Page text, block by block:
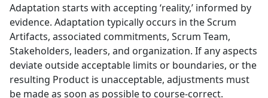
Adaptation starts with accepting ‘reality,’ informed by
evidence. Adaptation typically occurs in the Scrum
Artifacts, associated commitments, Scrum Team,
Stakeholders, leaders, and organization. If any aspects
deviate outside acceptable limits or boundaries, or the
resulting Product is unacceptable, adjustments must
be made as soon as possible to course-correct.